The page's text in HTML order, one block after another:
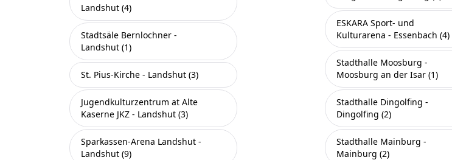
Landshut (4)
Stadtsäle Bernlochner -
Landshut (1)
St. Pius-Kirche - Landshut (3)
Jugendkulturzentrum at Alte
Kaserne JKZ - Landshut (3)
Sparkassen-Arena Landshut -
Landshut (9)
ESKARA Sport- und
Kulturarena - Essenbach (4)
Stadthalle Moosburg -
Moosburg an der Isar (1)
Stadthalle Dingolfing -
Dingolfing (2)
Stadthalle Mainburg -
Mainburg (2)